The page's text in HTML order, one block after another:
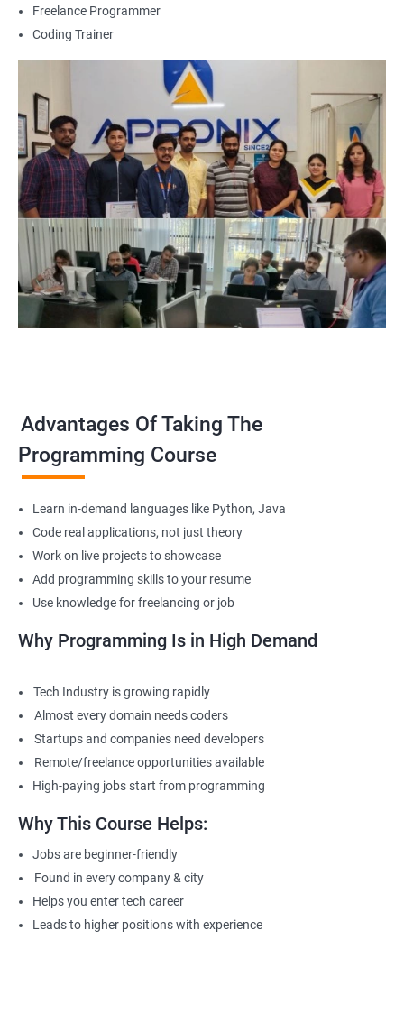
Freelance Programmer
Coding Trainer
Advantages Of Taking The
Programming Course
Learn in-demand languages like Python, Java
Code real applications, not just theory
Work on live projects to showcase
Add programming skills to your resume
Use knowledge for freelancing or job
Why Programming Is in High Demand
Tech Industry is growing rapidly
Almost every domain needs coders
Startups and companies need developers
Remote/freelance opportunities available
High-paying jobs start from programming
Why This Course Helps:
Jobs are beginner-friendly
Found in every company & city
Helps you enter tech career
Leads to higher positions with experience